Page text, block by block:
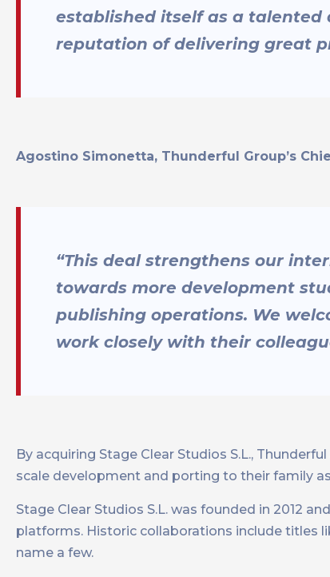
established itself as a
reputation of delivering great
Agostino Simonetta, Thunderful Group’s
“This deal strengthens our
towards more development
publishing operations. We
work closely with their
By acquiring Stage Clear Studios S.L.,
scale development and porting to their family
Stage Clear Studios S.L. was founded in 2012
platforms. Historic collaborations include titles
name a few.